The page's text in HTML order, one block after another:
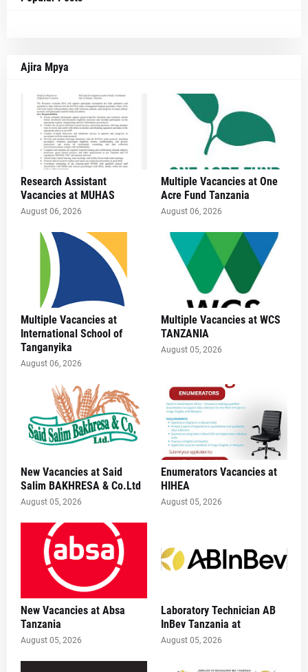
Ajira Mpya
Research Assistant
Vacancies at MUHAS
August 06, 2026
Multiple Vacancies at One
Acre Fund Tanzania
August 06, 2026
Multiple Vacancies at
International School of
Tanganyika
August 06, 2026
Multiple Vacancies at WCS
TANZANIA
August 05, 2026
New Vacancies at Said
Salim BAKHRESA & Co.Ltd
August 05, 2026
Enumerators Vacancies at
HIHEA
August 05, 2026
New Vacancies at Absa
Tanzania
August 05, 2026
Laboratory Technician AB
InBev Tanzania at
August 05, 2026